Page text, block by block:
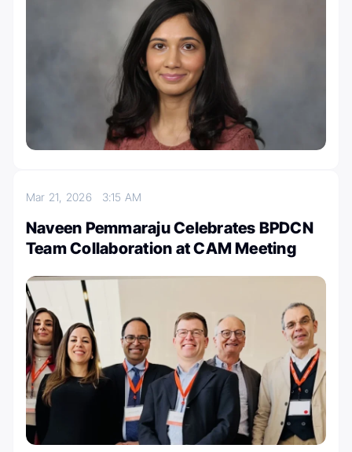
Mar 21, 2026 3:15 AM
Naveen Pemmaraju Celebrates BPDCN
Team Collaboration at CAM Meeting